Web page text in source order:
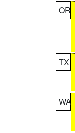
OR
TX
WA